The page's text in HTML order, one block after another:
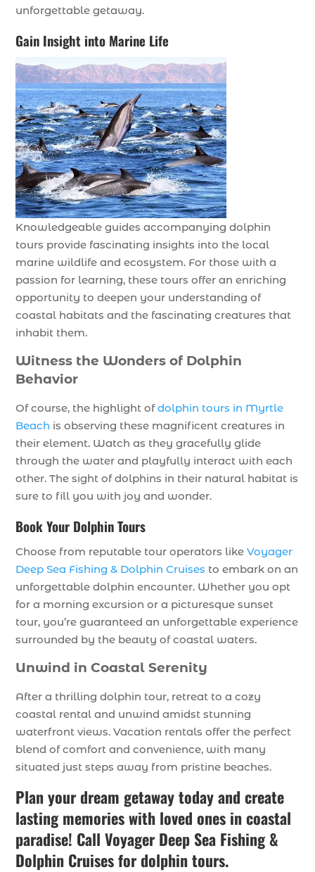
unforgettable getaway.
Gain Insight into Marine Life
Knowledgeable guides accompanying dolphin
tours provide fascinating insights into the local
marine wildlife and ecosystem. For those with a
passion for learning, these tours offer an enriching
opportunity to deepen your understanding of
coastal habitats and the fascinating creatures that
inhabit them.
Witness the Wonders of Dolphin
Behavior
Of course, the highlight ofdolphin tours in Myrtle
Beach is observing these magnificent creatures in
their element. Watch as they gracefully glide
through the water and playfully interact with each
other. The sight of dolphins in their natural habitat is
sure to fill you with joy and wonder.
Book Your Dolphin Tours
Choose from reputable tour operators likeVoyager
Deep Sea Fishing & Dolphin Cruises to embark on an
unforgettable dolphin encounter. Whether you opt
for a morning excursion or a picturesque sunset
tour, you’re guaranteed an unforgettable experience
surrounded by the beauty of coastal waters.
Unwind in Coastal Serenity
After a thrilling dolphin tour, retreat to a cozy
coastal rental and unwind amidst stunning
waterfront views. Vacation rentals offer the perfect
blend of comfort and convenience, with many
situated just steps away from pristine beaches.
Plan your dream getaway today and create
lasting memories with loved ones in coastal
paradise! Call Voyager Deep Sea Fishing &
Dolphin Cruises for dolphin tours.